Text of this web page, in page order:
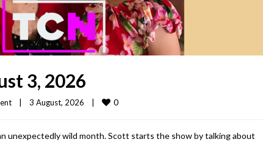
3, 2026
3 August, 2026 0
unexpectedly wild month. Scott starts the show by talking about